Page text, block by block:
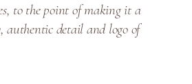
to the point of making it a
, authentic detail and logo of